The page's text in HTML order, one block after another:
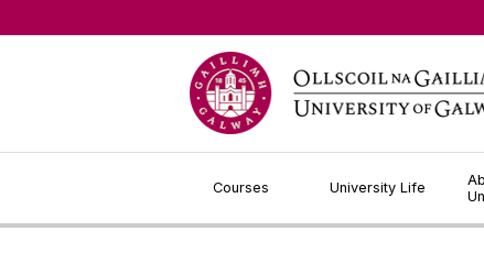
Courses University Life